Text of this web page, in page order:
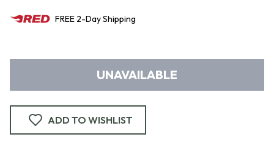
FREE 2-DayShipping
UNAVAILABLE
ADD TO WISHLIST